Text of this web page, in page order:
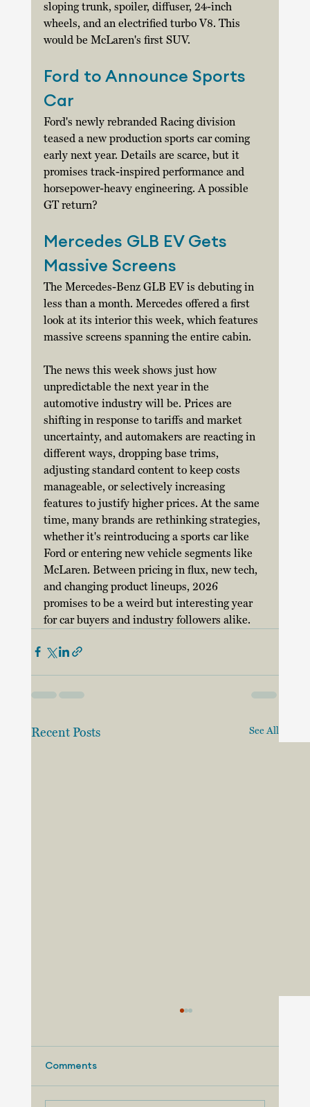
sloping trunk, spoiler, diffuser, 24-inch
wheels, and an electrified turbo V8. This
would be McLaren's first SUV.
Ford to Announce Sports
Car
Ford's newly rebranded Racing division
teased a new production sports car coming
early next year. Details are scarce, but it
promises track-inspired performance and
horsepower-heavy engineering. A possible
GT return?
Mercedes GLB EV Gets
Massive Screens
The Mercedes-Benz GLB EV is debuting in
less than a month. Mercedes offered a first
look at its interior this week, which features
massive screens spanning the entire cabin.
The news this week shows just how
unpredictable the next year in the
automotive industry will be. Prices are
shifting in response to tariffs and market
uncertainty, and automakers are reacting in
different ways, dropping base trims,
adjusting standard content to keep costs
manageable, or selectively increasing
features to justify higher prices. At the same
time, many brands are rethinking strategies,
whether it's reintroducing a sports car like
Ford or entering new vehicle segments like
McLaren. Between pricing in flux, new tech,
and changing product lineups, 2026
promises to be a weird but interesting year
for car buyers and industry followers alike.
Recent Posts See All
Comments